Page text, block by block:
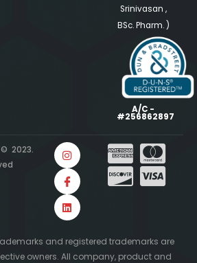
Srinivasan ,
BSc. Pharm. )
A/C -
#256862897
© 2023.
and registered trademarks are
owners. All company, product and